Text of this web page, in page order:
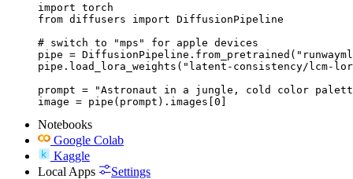
import torch
from diffusers import DiffusionPipeline
# switch to "mps" for apple devices
pipe =
pipe.load_lora_weights("latent-consistency/lcm-
prompt = "Astronaut in a jungle, cold color
image = pipe(prompt).images[0]
Notebooks
Google Colab
Kaggle
Local Apps
Settings